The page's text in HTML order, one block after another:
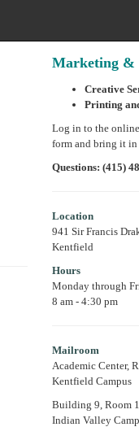
Marketing &
Creative
Printing
Log in to the
form and bring it
Questions: (415)
Location
941 Sir Francis
Kentfield
Hours
Monday through
8 am - 4:30 pm
Mailroom
Academic Center,
Kentfield Campus
Building 9, Room
Indian Valley